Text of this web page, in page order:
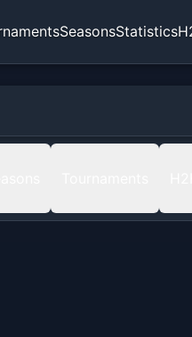
SeasonsStatistics